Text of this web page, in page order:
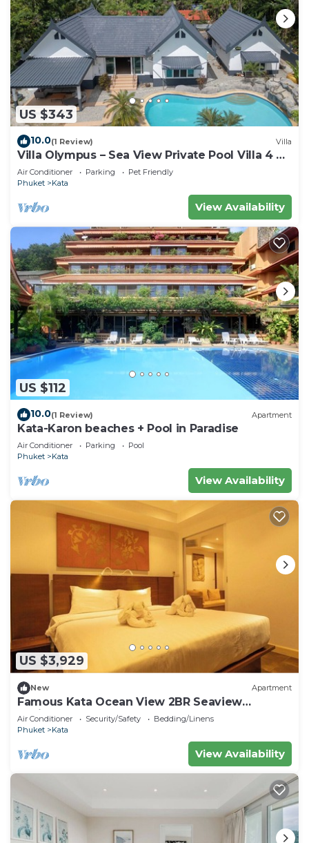
US $343
10.0(1 Review) Villa
Villa Olympus – Sea View Private Pool Villa 4 BR
Near Kata Beach
Air Conditioner Parking
Pet Friendly
Phuket
Kata
View Availability
US $112
10.0(1 Review) Apartment
Kata-Karon beaches + Pool in Paradise
Air Conditioner Parking
Pool
Phuket
Kata
View Availability
US $3,929
New Apartment
Famous Kata Ocean View 2BR Seaview
Residence c129
Air Conditioner Security/Safety
Bedding/Linens
Phuket
Kata
View Availability